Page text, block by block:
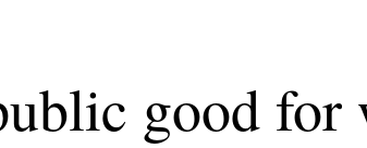
good for